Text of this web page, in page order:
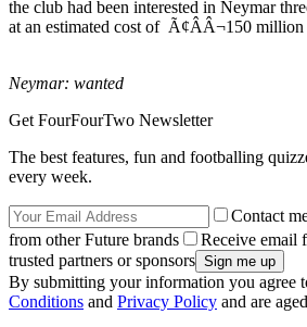
the club had been interested in Neymar
at an estimated cost of Ã¢ÂÂ¬150 million
Neymar: wanted
Get FourFourTwo Newsletter
The best features, fun and footballing
every week.
Contact
from other Future brands
Receive email
trusted partners or sponsors
By submitting your information you agree
Conditions and Privacy Policy and are